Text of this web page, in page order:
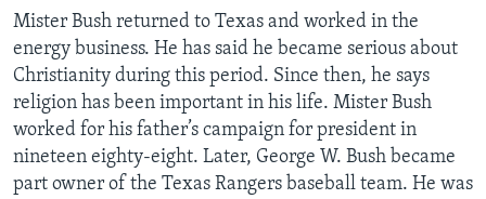
Mister Bush returned to Texas and worked in the
energy business. He has said he became serious about
Christianity during this period. Since then, he says
religion has been important in his life. Mister Bush
worked for his father’s campaign for president in
nineteen eighty-eight. Later, George W. Bush became
part owner of the Texas Rangers baseball team. He was